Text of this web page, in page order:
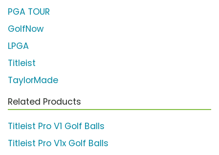
PGA TOUR
GolfNow
LPGA
Titleist
TaylorMade
Related Products
Titleist Pro V1 Golf Balls
Titleist Pro V1x Golf Balls